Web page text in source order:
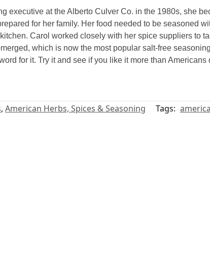
executive at the Alberto Culver Co. in the 1980s, she
for her family. Her food needed to be seasoned
Carol worked closely with her spice suppliers to
which is now the most popular salt-free
for it. Try it and see if you like it more than Americans
, American Herbs, Spices & Seasoning Tags: